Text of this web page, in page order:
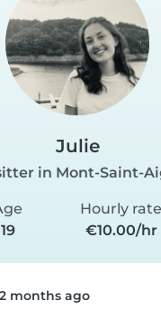
Julie
in Mont-Saint-
19
Hourly rate
€10.00/hr
2 months ago